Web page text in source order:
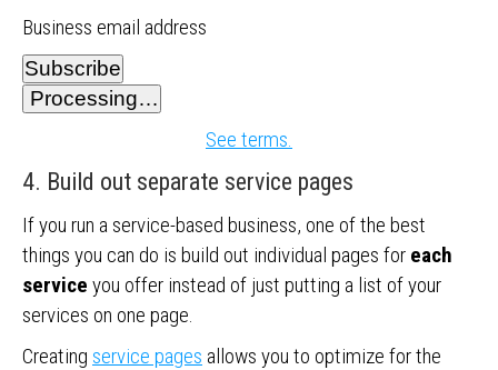
Business email address
Subscribe
Processing…
See terms.
4. Build out separate service pages
If you run a service-based business, one of the best
things you can do is build out individual pages for each
service you offer instead of just putting a list of your
services on one page.
Creating service pages allows you to optimize for the